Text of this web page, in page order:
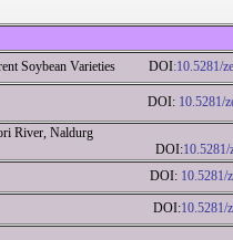
Soybean Varieties DOI:10.5281/
of Purna City DOI: 10.5281/
River, Naldurg
DOI:
Autopsy DOI: 10.5281/
Virus DOI:10.5281/